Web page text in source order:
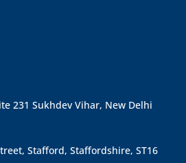
231 Sukhdev Vihar, New Delhi
Stafford, Staffordshire, ST16